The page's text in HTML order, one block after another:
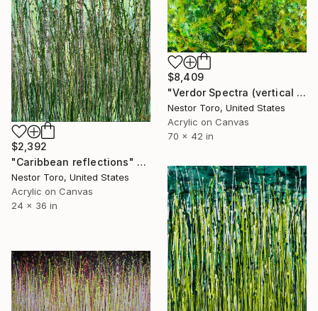
$2,392
"Caribbean reflections" Painting
Nestor Toro, United States
Acrylic on Canvas
24 x 36 in
$8,409
"Verdor Spectra (vertical Garden)" Painting
Nestor Toro, United States
Acrylic on Canvas
70 x 42 in